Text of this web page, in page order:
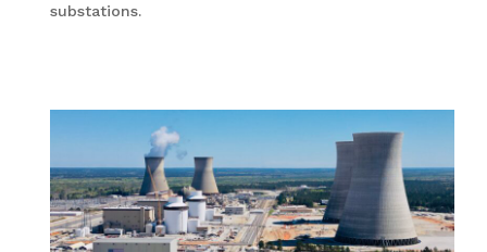
substations.